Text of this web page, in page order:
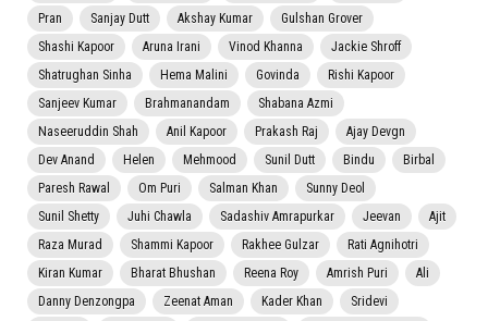
Pran
Sanjay Dutt Akshay Kumar
Gulshan Grover
Shashi Kapoor
Aruna Irani Vinod Khanna
Jackie Shroff
Shatrughan Sinha
Hema Malini Govinda
Rishi Kapoor
Sanjeev Kumar
Brahmanandam
Shabana Azmi
Naseeruddin Shah
Anil Kapoor Prakash Raj
Ajay Devgn
Dev Anand
Helen Mehmood Sunil Dutt Bindu
Birbal
Paresh Rawal
Om Puri Salman Khan
Sunny Deol
Sunil Shetty
Juhi Chawla Sadashiv Amrapurkar Jeevan
Ajit
Raza Murad
Shammi Kapoor Rakhee Gulzar
Rati Agnihotri
Kiran Kumar
Bharat Bhushan Reena Roy Amrish Puri
Ali
Danny Denzongpa
Zeenat Aman Kader Khan
Sridevi